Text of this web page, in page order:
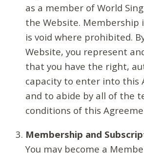
as a member of World
the Website. Membership
is void where prohibited.
Website, you represent
that you have the right,
capacity to enter into this
and to abide by all of the
conditions of this
Membership and
You may become a